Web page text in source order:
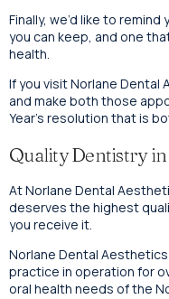
Finally, we’d like to
you can keep, and one
health.
If you visit Norlane Dental
and make both those
Year’s resolution that is
Quality Dentistry
At Norlane Dental
deserves the highest
you receive it.
Norlane Dental
practice in operation for
oral health needs of the